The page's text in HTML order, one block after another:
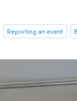
Reporting an event